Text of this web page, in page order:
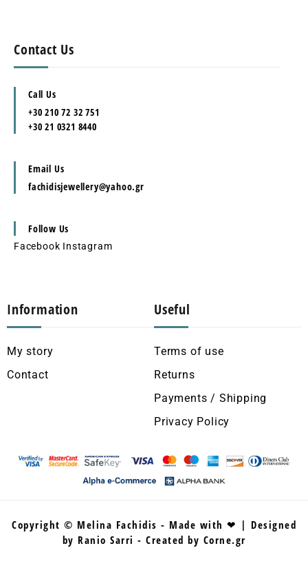
Contact Us
Call Us
+30 210 72 32 751
+30 21 0321 8440
Email Us
fachidisjewellery@yahoo.gr
Follow Us
Facebook Instagram
Information
My story
Contact
Useful
Terms of use
Returns
Payments / Shipping
Privacy Policy
Copyright © Melina Fachidis - Made with ❤ | Designed
by Ranio Sarri - Created by Corne.gr